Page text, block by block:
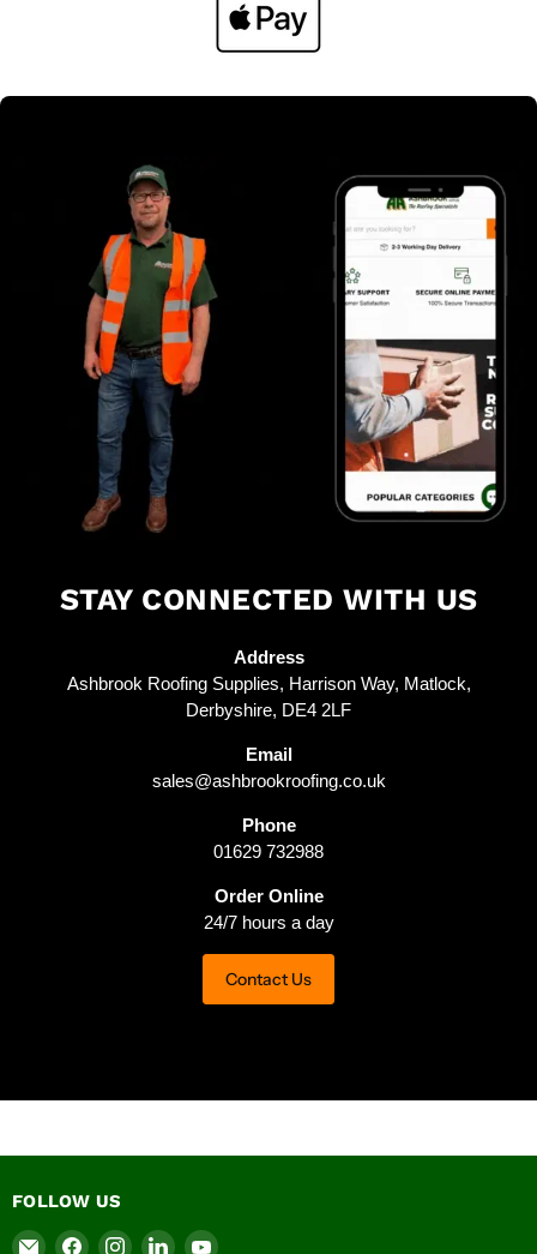
STAY CONNECTED WITH US
Address
Ashbrook Roofing Supplies, Harrison Way, Matlock,
Derbyshire, DE4 2LF
Email
sales@ashbrookroofing.co.uk
Phone
01629 732988
Order Online
24/7 hours a day
Contact Us
FOLLOW US
EmailFind Find Find Find